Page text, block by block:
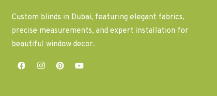
Custom blinds in Dubai, featuring elegant fabrics,
precise measurements, and expert installation for
beautiful window decor.